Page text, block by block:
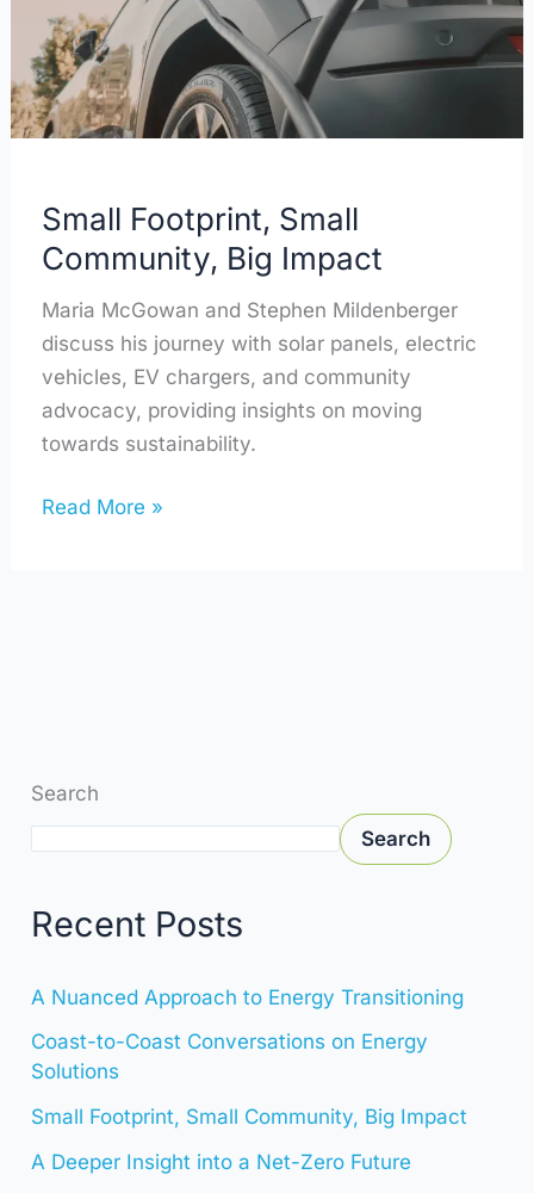
Small Footprint, Small
Community, Big Impact
Maria McGowan and Stephen Mildenberger
discuss his journey with solar panels, electric
vehicles, EV chargers, and community
advocacy, providing insights on moving
towards sustainability.
Impact
Read More »
Search
Search
Recent Posts
A Nuanced Approach to Energy Transitioning
Coast-to-Coast Conversations on Energy
Solutions
Small Footprint, Small Community, Big Impact
A Deeper Insight into a Net-Zero Future